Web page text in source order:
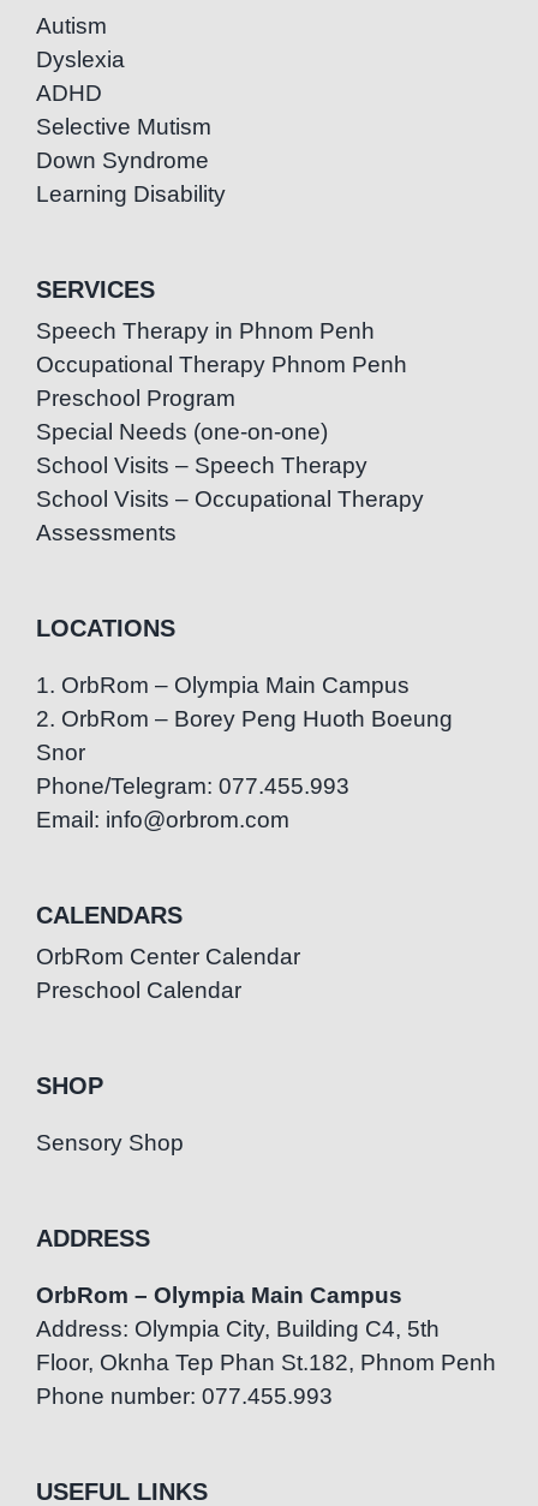
Autism
Dyslexia
ADHD
Selective Mutism
Down Syndrome
Learning Disability
SERVICES
Speech Therapy in Phnom Penh
Occupational Therapy Phnom Penh
Preschool Program
Special Needs (one-on-one)
School Visits – Speech Therapy
School Visits – Occupational Therapy
Assessments
LOCATIONS
1. OrbRom – Olympia Main Campus
2. OrbRom – Borey Peng Huoth Boeung
Snor
Phone/Telegram: 077.455.993
Email: info@orbrom.com
CALENDARS
OrbRom Center Calendar
Preschool Calendar
SHOP
Sensory Shop
ADDRESS
OrbRom – Olympia Main Campus
Address: Olympia City, Building C4, 5th
Floor, Oknha Tep Phan St.182, Phnom Penh
Phone number: 077.455.993
USEFUL LINKS